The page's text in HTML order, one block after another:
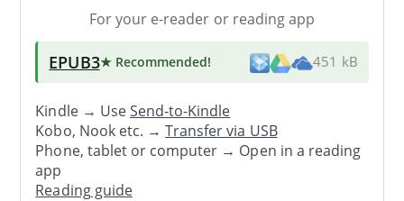
For your e-reader or reading app
EPUB3★ Recommended! 451 kB
Kindle → UseSend-to-Kindle
Kobo, Nook etc. →Transfer via USB
Phone, tablet or computer → Open in a reading
app
Reading guide